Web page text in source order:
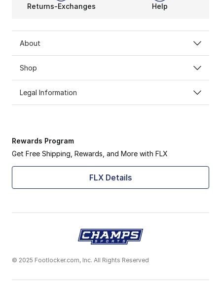
Returns-Exchanges Help
About
Shop
Legal Information
Rewards Program
Get Free Shipping, Rewards, and More with FLX
FLX Details
© 2025 Footlocker.com, Inc. All Rights Reserved